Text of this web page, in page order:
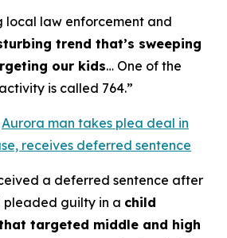
local law enforcement and
trend that’s sweeping
our kids… One of the
is called 764.”
Aurora man takes plea deal in
receives deferred sentence
a deferred sentence after
guilty in a child
that targeted middle and high